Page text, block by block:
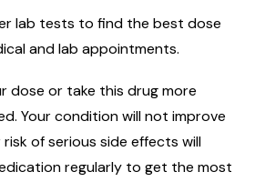
lab tests to find the best dose
and lab appointments.
dose or take this drug more
Your condition will not improve
of serious side effects will
regularly to get the most